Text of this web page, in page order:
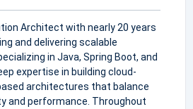
Architect with nearly 20 years
and delivering scalable
in Java, Spring Boot, and
expertise in building cloud-
architectures that balance
and performance. Throughout